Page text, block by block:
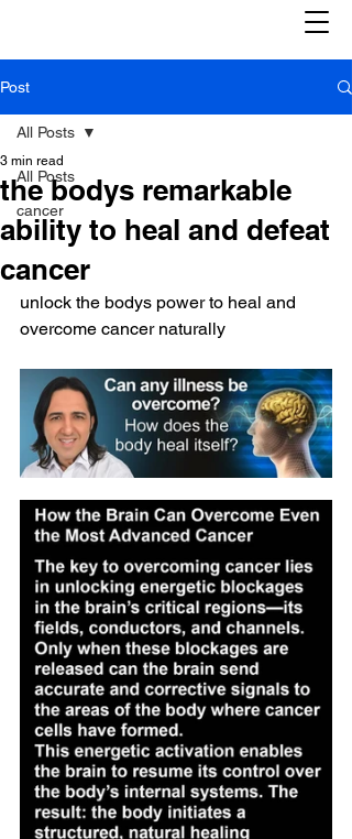
Post
All Posts
cancer
All Posts
the bodys remarkable
ability to heal and defeat
cancer
3 min read
unlock the bodys power to heal and
overcome cancer naturally